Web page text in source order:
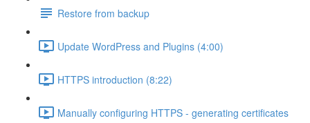
Restore from backup
Update WordPress and Plugins (4:00)
HTTPS introduction (8:22)
Manually configuring HTTPS - generating certificates